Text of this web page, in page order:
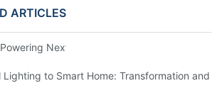
ARTICLES
Next-Gen Wireless Solutions
Lighting to Smart Home: Transformation